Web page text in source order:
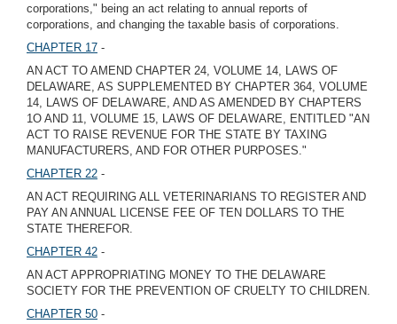
corporations," being an act relating to annual reports of
corporations, and changing the taxable basis of corporations.
CHAPTER 17 -
AN ACT TO AMEND CHAPTER 24, VOLUME 14, LAWS OF
DELAWARE, AS SUPPLEMENTED BY CHAPTER 364, VOLUME
14, LAWS OF DELAWARE, AND AS AMENDED BY CHAPTERS
1O AND 11, VOLUME 15, LAWS OF DELAWARE, ENTITLED "AN
ACT TO RAISE REVENUE FOR THE STATE BY TAXING
MANUFACTURERS, AND FOR OTHER PURPOSES."
CHAPTER 22 -
AN ACT REQUIRING ALL VETERINARIANS TO REGISTER AND
PAY AN ANNUAL LICENSE FEE OF TEN DOLLARS TO THE
STATE THEREFOR.
CHAPTER 42 -
AN ACT APPROPRIATING MONEY TO THE DELAWARE
SOCIETY FOR THE PREVENTION OF CRUELTY TO CHILDREN.
CHAPTER 50 -